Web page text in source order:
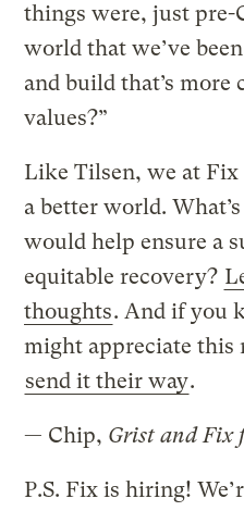
things were, just pre-
world that we’ve
and build that’s more
values?”
Like Tilsen, we at
a better world.
would help ensure a
equitable recovery?
thoughts. And if you
might appreciate this
send it their way.
— Chip, Grist and Fix
P.S. Fix is hiring!